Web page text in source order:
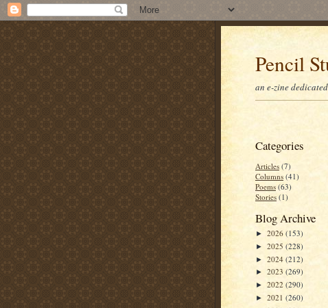
Pencil
an e-zine
Categories
Articles (7)
Columns (41)
Poems (63)
Stories (1)
Blog Archive
► 2026 (153)
► 2025 (228)
► 2024 (212)
► 2023 (269)
► 2022 (290)
► 2021 (260)